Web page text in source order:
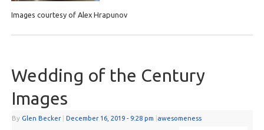
Images courtesy of Alex Hrapunov
Wedding of the Century
Images
By Glen Becker December 16, 2019 - 9:28 pm awesomeness